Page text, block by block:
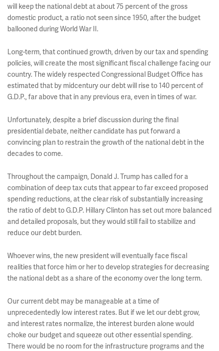
will keep the national debt at about 75 percent of the gross
domestic product, a ratio not seen since 1950, after the budget
ballooned during World War II.
Long-term, that continued growth, driven by our tax and spending
policies, will create the most significant fiscal challenge facing our
country. The widely respected Congressional Budget Office has
estimated that by midcentury our debt will rise to 140 percent of
G.D.P., far above that in any previous era, even in times of war.
Unfortunately, despite a brief discussion during the final
presidential debate, neither candidate has put forward a
convincing plan to restrain the growth of the national debt in the
decades to come.
Throughout the campaign, Donald J. Trump has called for a
combination of deep tax cuts that appear to far exceed proposed
spending reductions, at the clear risk of substantially increasing
the ratio of debt to G.D.P. Hillary Clinton has set out more balanced
and detailed proposals, but they would still fail to stabilize and
reduce our debt burden.
Whoever wins, the new president will eventually face fiscal
realities that force him or her to develop strategies for decreasing
the national debt as a share of the economy over the long term.
Our current debt may be manageable at a time of
unprecedentedly low interest rates. But if we let our debt grow,
and interest rates normalize, the interest burden alone would
choke our budget and squeeze out other essential spending.
There would be no room for the infrastructure programs and the